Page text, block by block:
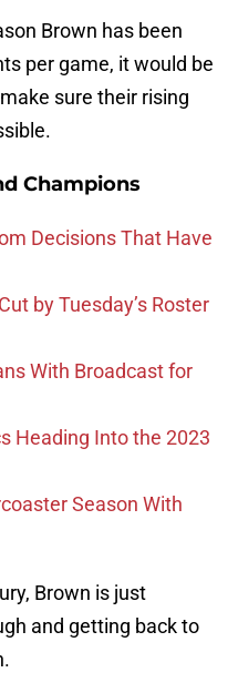
Brown has been
per game, it would be
sure their rising
Champions
Decisions That Have
by Tuesday’s Roster
With Broadcast for
Heading Into the 2023
Season With
Brown is just
and getting back to